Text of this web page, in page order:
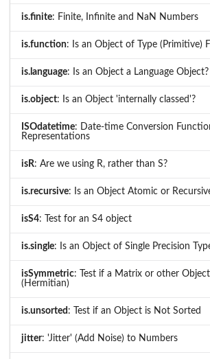
is.finite: Finite, Infinite and NaN Numbers
is.function: Is an Object of Type (Primitive)
is.language: Is an Object a Language Object?
is.object: Is an Object 'internally classed'?
ISOdatetime: Date-time Conversion
Representations
isR: Are we using R, rather than S?
is.recursive: Is an Object Atomic or
isS4: Test for an S4 object
is.single: Is an Object of Single Precision
isSymmetric: Test if a Matrix or other
(Hermitian)
is.unsorted : Test if an Object is Not Sorted
jitter: 'Jitter' (Add Noise) to Numbers